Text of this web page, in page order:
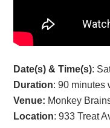
Date(s) & Time(s):
Duration: 90 minutes
Venue: Monkey
Location: 933 Treat